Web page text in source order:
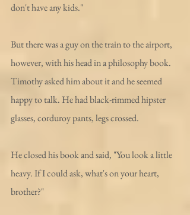
don't have any kids."
But there was a guy on the train to the airport,
however, with his head in a philosophy book.
Timothy asked him about it and he seemed
happy to talk. He had black-rimmed hipster
glasses, corduroy pants, legs crossed.
He closed his book and said, "You look a little
heavy. If I could ask, what's on your heart,
brother?"